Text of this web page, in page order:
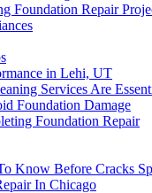
Foundation Repair
in Lehi, UT
Services Are
Foundation Damage
Foundation Repair
Know Before Cracks
In Chicago